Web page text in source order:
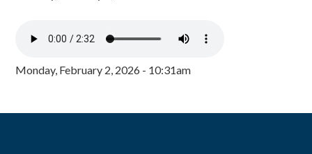
Monday, February 2, 2026 - 10:31am